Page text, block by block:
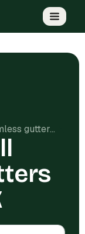
Cost to install seamless gutters in Juneau, AK